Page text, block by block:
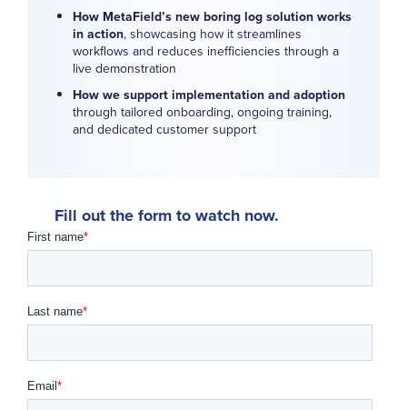
How MetaField’s new boring log solution works
in action, showcasing how it streamlines
workflows and reduces inefficiencies through a
live demonstration
How we support implementation and adoption
through tailored onboarding, ongoing training,
and dedicated customer support
Fill out the form to watch now.